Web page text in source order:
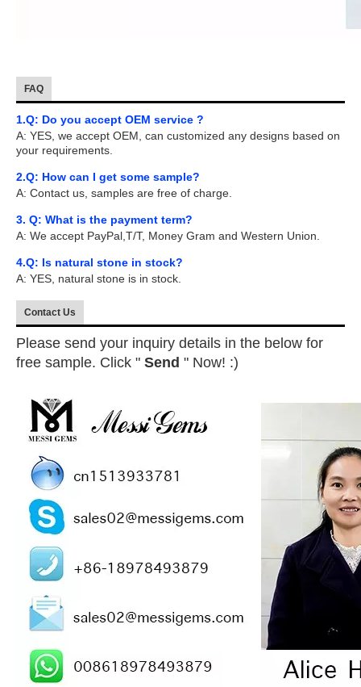
FAQ
1.Q: Do you accept OEM service ?
A: YES, we accept OEM, can customized any designs based on
your requirements.
2.Q: How can I get some sample?
A: Contact us, samples are free of charge.
3. Q: What is the payment term?
A: We accept PayPal,T/T, Money Gram and Western Union.
4.Q: Is natural stone in stock?
A: YES, natural stone is in stock.
Contact Us
Please send your inquiry details in the below for
free sample. Click " Send " Now! :)